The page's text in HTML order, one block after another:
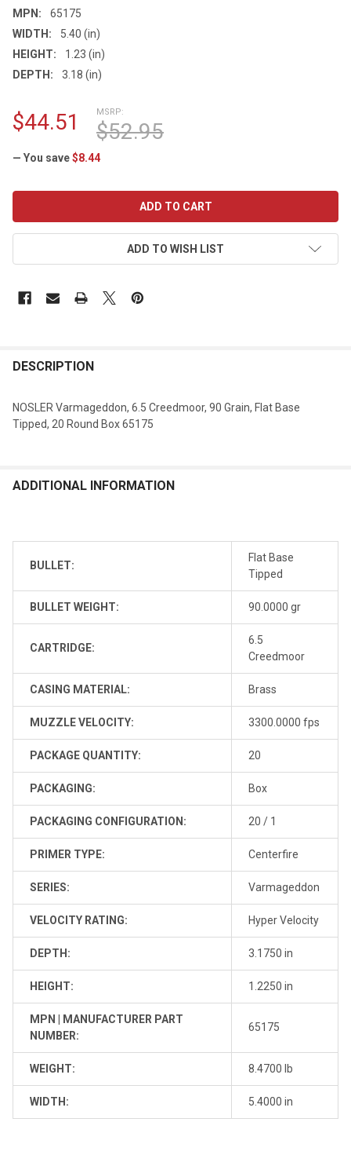
MPN:
65175
WIDTH:
5.40 (in)
HEIGHT:
1.23 (in)
DEPTH:
3.18 (in)
MSRP:
$52.95
$44.51
— You save$8.44
ADD TO WISH LIST
DESCRIPTION
NOSLER Varmageddon, 6.5 Creedmoor, 90 Grain, Flat Base
Tipped, 20 Round Box 65175
ADDITIONAL INFORMATION
BULLET:
Flat Base
Tipped
BULLET WEIGHT: 90.0000 gr
CARTRIDGE:
6.5
Creedmoor
CASING MATERIAL: Brass
MUZZLE VELOCITY: 3300.0000 fps
PACKAGE QUANTITY: 20
PACKAGING: Box
PACKAGING CONFIGURATION: 20 / 1
PRIMER TYPE: Centerfire
SERIES: Varmageddon
VELOCITY RATING: Hyper Velocity
DEPTH: 3.1750 in
HEIGHT: 1.2250 in
MPN | MANUFACTURER PART
NUMBER:
65175
WEIGHT: 8.4700 lb
WIDTH: 5.4000 in